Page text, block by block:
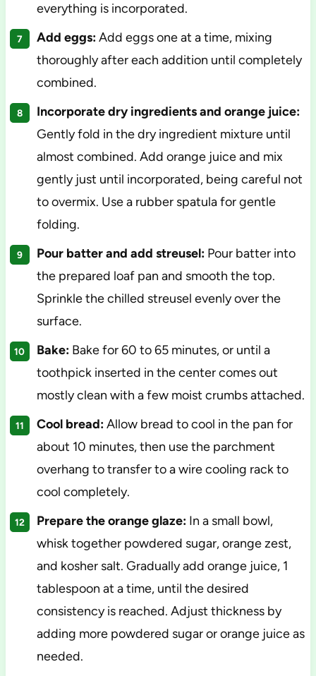
everything is incorporated.
Add eggs:Add eggs one at a time, mixing
thoroughly after each addition until completely
combined.
Incorporate dry ingredients and orange juice:
Gently fold in the dry ingredient mixture until
almost combined. Add orange juice and mix
gently just until incorporated, being careful not
to overmix. Use a rubber spatula for gentle
folding.
Pour batter and add streusel:Pour batter into
the prepared loaf pan and smooth the top.
Sprinkle the chilled streusel evenly over the
surface.
Bake:Bake for 60 to 65 minutes, or until a
toothpick inserted in the center comes out
mostly clean with a few moist crumbs attached.
Cool bread:Allow bread to cool in the pan for
about 10 minutes, then use the parchment
overhang to transfer to a wire cooling rack to
cool completely.
Prepare the orange glaze:In a small bowl,
whisk together powdered sugar, orange zest,
and kosher salt. Gradually add orange juice, 1
tablespoon at a time, until the desired
consistency is reached. Adjust thickness by
adding more powdered sugar or orange juice as
needed.